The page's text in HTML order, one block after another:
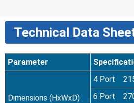
Technical Data
Parameter
Dimensions (HxWxD)
4 Port
6 Port